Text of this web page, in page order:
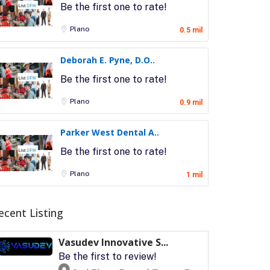
Be the first one to rate!
Plano 0.5 mil
Deborah E. Pyne, D.O..
Be the first one to rate!
Plano 0.9 mil
Parker West Dental A..
Be the first one to rate!
Plano 1 mil
Listing
Vasudev Innovative S...
Be the first to review!